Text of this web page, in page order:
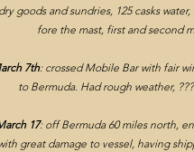
dry goods and sundries, 125 casks
fore the mast, first and second
7th: crossed Mobile Bar with fair
to Bermuda. Had rough weather,
17: off Bermuda 60 miles north,
great damage to vessel, having